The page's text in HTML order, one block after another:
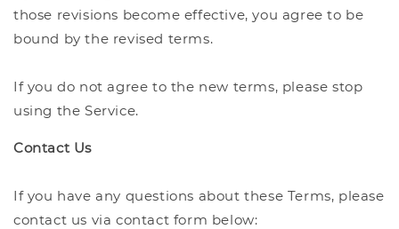
those revisions become effective, you agree to be
bound by the revised terms.
If you do not agree to the new terms, please stop
using the Service.
Contact Us
If you have any questions about these Terms, please
contact us via contact form below: